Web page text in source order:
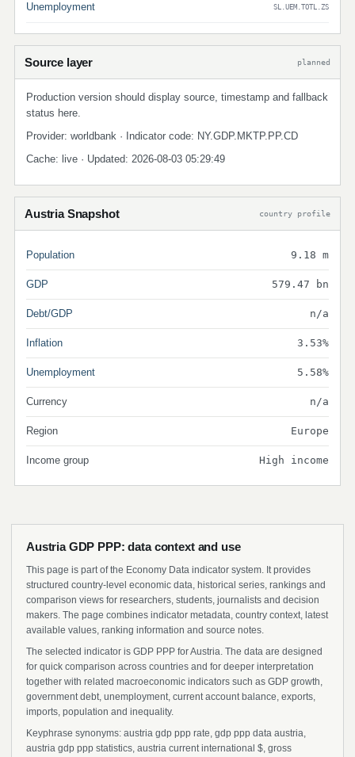
Unemployment SL.UEM.TOTL.ZS
Source layer planned
Production version should display source, timestamp and fallback
status here.
Provider: worldbank · Indicator code: NY.GDP.MKTP.PP.CD
Cache: live · Updated: 2026-08-03 05:29:49
Austria Snapshot country profile
Population 9.18 m
GDP 579.47 bn
Debt/GDP n/a
Inflation 3.53%
Unemployment 5.58%
Currency n/a
Region Europe
Income group High income
Austria GDP PPP: data context and use
This page is part of the Economy Data indicator system. It provides
structured country-level economic data, historical series, rankings and
comparison views for researchers, students, journalists and decision
makers. The page combines indicator metadata, country context, latest
available values, ranking information and source notes.
The selected indicator is GDP PPP for Austria. The data are designed
for quick comparison across countries and for deeper interpretation
together with related macroeconomic indicators such as GDP growth,
government debt, unemployment, current account balance, exports,
imports, population and inequality.
Keyphrase synonyms: austria gdp ppp rate, gdp ppp data austria,
austria gdp ppp statistics, austria current international $, gross